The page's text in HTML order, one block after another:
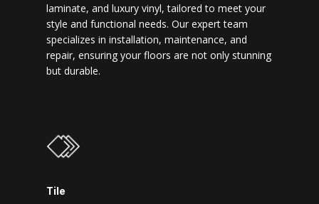
laminate, and luxury vinyl, tailored to meet your
style and functional needs. Our expert team
specializes in installation, maintenance, and
repair, ensuring your floors are not only stunning
but durable.
Tile